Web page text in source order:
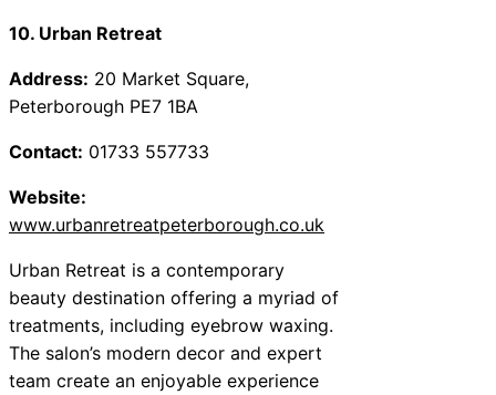
10. Urban Retreat
Address: 20 Market Square,
Peterborough PE7 1BA
Contact: 01733 557733
Website:
www.urbanretreatpeterborough.co.uk
Urban Retreat is a contemporary
beauty destination offering a myriad of
treatments, including eyebrow waxing.
The salon’s modern decor and expert
team create an enjoyable experience